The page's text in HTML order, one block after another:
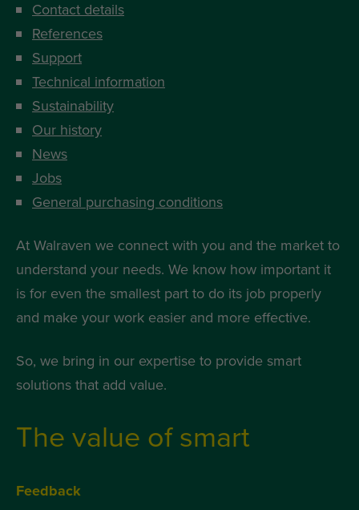
Contact details
References
Support
Technical information
Sustainability
Our history
News
Jobs
General purchasing conditions
At Walraven we connect with you and the market to
understand your needs. We know how important it
is for even the smallest part to do its job properly
and make your work easier and more effective.
So, we bring in our expertise to provide smart
solutions that add value.
The value of smart
Feedback